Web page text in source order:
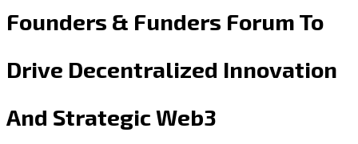
Founders & Funders Forum To
Drive Decentralized Innovation
And Strategic Web3